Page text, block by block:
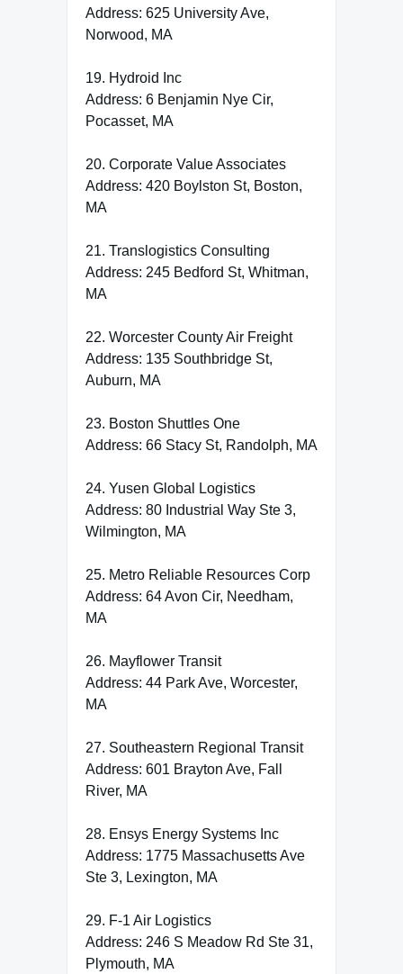
Address: 625 University Ave,
Norwood, MA
19. Hydroid Inc
Address: 6 Benjamin Nye Cir,
Pocasset, MA
20. Corporate Value Associates
Address: 420 Boylston St, Boston,
MA
21. Translogistics Consulting
Address: 245 Bedford St, Whitman,
MA
22. Worcester County Air Freight
Address: 135 Southbridge St,
Auburn, MA
23. Boston Shuttles One
Address: 66 Stacy St, Randolph, MA
24. Yusen Global Logistics
Address: 80 Industrial Way Ste 3,
Wilmington, MA
25. Metro Reliable Resources Corp
Address: 64 Avon Cir, Needham,
MA
26. Mayflower Transit
Address: 44 Park Ave, Worcester,
MA
27. Southeastern Regional Transit
Address: 601 Brayton Ave, Fall
River, MA
28. Ensys Energy Systems Inc
Address: 1775 Massachusetts Ave
Ste 3, Lexington, MA
29. F-1 Air Logistics
Address: 246 S Meadow Rd Ste 31,
Plymouth, MA